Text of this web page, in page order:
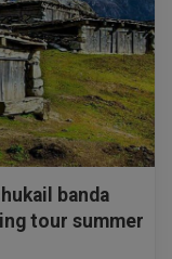
banda
tour summer